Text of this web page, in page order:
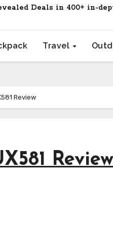
Deals in 400+ in-
Travel
Review
Review